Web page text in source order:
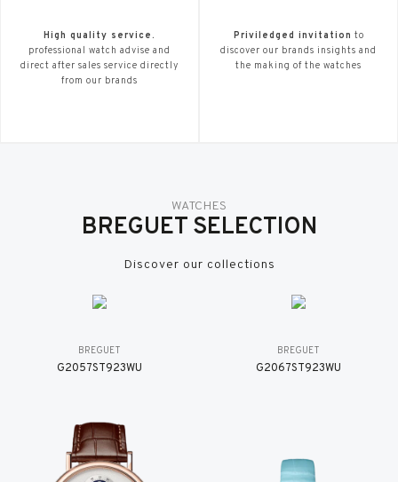
High quality service.
professional watch advise and
direct after sales service directly
from our brands
Priviledged invitation to
discover our brands insights and
the making of the watches
WATCHES
BREGUET SELECTION
Discover our collections
BREGUET
G2057ST923WU
BREGUET
G2067ST923WU